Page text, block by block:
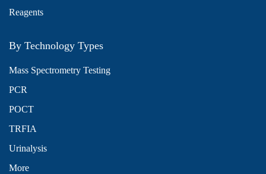
Reagents
By Technology Types
Mass Spectrometry Testing
PCR
POCT
TRFIA
Urinalysis
More